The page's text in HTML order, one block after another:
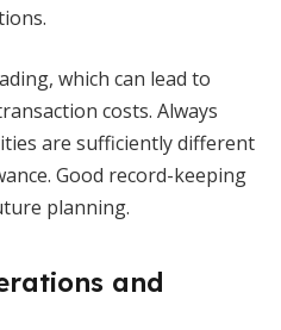
which can lead to
costs. Always
are sufficiently different
Good record-keeping
planning.
and